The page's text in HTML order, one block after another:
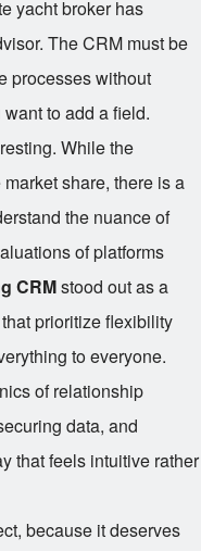
yacht broker has
The CRM must be
processes without
to add a field.
While the
share, there is a
the nuance of
of platforms
CRMstood out as a
prioritize flexibility
to everyone.
of relationship
data, and
that feels intuitive rather
because it deserves